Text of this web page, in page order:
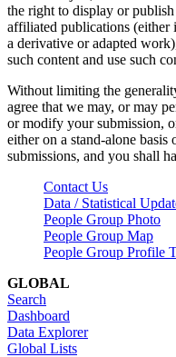
the right to display or
affiliated publications
a derivative or adapted
such content and use such
Without limiting the
agree that we may, or may
or modify your submission,
either on a stand-alone
submissions, and you shall
Contact Us
Data / Statistical
People Group Photo
People Group Map
People Group Profile
GLOBAL
Search
Dashboard
Data Explorer
Global Lists